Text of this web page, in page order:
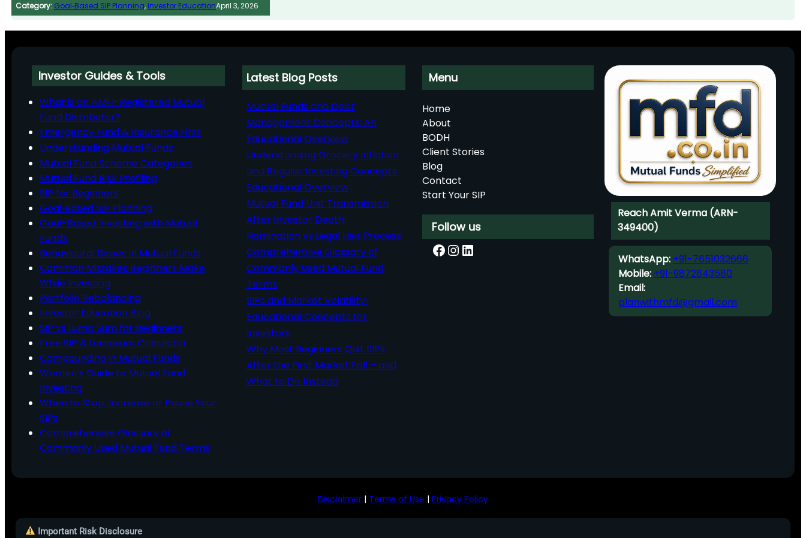
Category: Goal‑Based SIP Planning, Investor EducationApril 3, 2026
Investor Guides & Tools
What is an AMFI-Registered Mutual
Fund Distributor?
Emergency Fund & Insurance First
Understanding Mutual Funds
Mutual Fund Scheme Categories
Mutual Fund Risk Profiling
SIP for Beginners
Goal‑Based SIP Planning
Goal-Based Investing with Mutual
Funds
Behavioural Biases in Mutual Funds
Common Mistakes Beginners Make
While Investing
Portfolio Rebalancing
Investor Education Blog
SIP vs Lump Sum for Beginners
Free SIP & Lumpsum Calculator
Compounding in Mutual Funds
Women’s Guide to Mutual Fund
Investing
When to Stop, Increase or Pause Your
SIPs
Comprehensive Glossary of
Commonly Used Mutual Fund Terms
Latest Blog Posts
Mutual Funds and Debt
Management Concepts: An
Educational Overview
Understanding Grocery Inflation
and Regular Investing Concepts:
Educational Overview
Mutual Fund Unit Transmission
After Investor Death:
Nomination vs Legal Heir Process
Comprehensive Glossary of
Commonly Used Mutual Fund
Terms
SIPs and Market Volatility:
Educational Concepts for
Investors
Why Most Beginners Quit SIPs
After the First Market Fall – and
What to Do Instead
Menu
Home
About
BODH
Client Stories
Blog
Contact
Start Your SIP
Follow us
Facebook InstagramLinkedIn
Reach Amit Verma (ARN-
349400)
WhatsApp: +91-7651032666
Mobile: +91-9872843580
Email:
planwithmfd@gmail.com
Disclaimer | Terms of Use | Privacy Policy
Important Risk Disclosure